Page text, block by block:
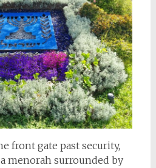
front gate past security,
menorah surrounded by